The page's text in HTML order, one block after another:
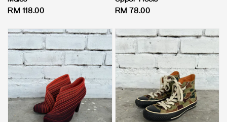
Regular
RM 118.00
Regular
RM 78.00